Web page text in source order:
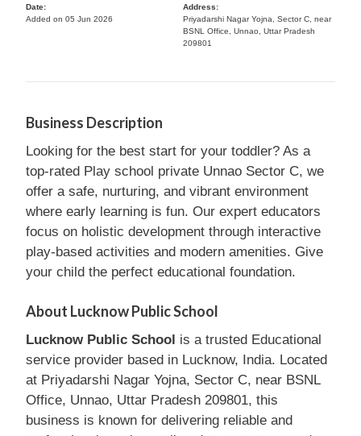
Date:
Added on 05 Jun 2026
Address:
Priyadarshi Nagar Yojna, Sector C, near
BSNL Office, Unnao, Uttar Pradesh
209801
Business Description
Looking for the best start for your toddler? As a
top-rated Play school private Unnao Sector C, we
offer a safe, nurturing, and vibrant environment
where early learning is fun. Our expert educators
focus on holistic development through interactive
play-based activities and modern amenities. Give
your child the perfect educational foundation.
About Lucknow Public School
Lucknow Public School is a trusted Educational
service provider based in Lucknow, India. Located
at Priyadarshi Nagar Yojna, Sector C, near BSNL
Office, Unnao, Uttar Pradesh 209801, this
business is known for delivering reliable and